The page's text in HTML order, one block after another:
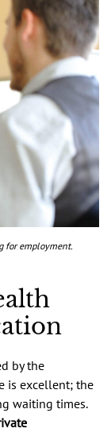
for employment.
by the
is excellent; the
waiting times.